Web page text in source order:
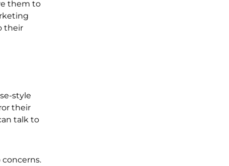
them to
their
style
their
talk to